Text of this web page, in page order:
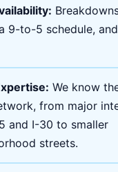
9-to-5 schedule,
We know
from major
and I-30 to smaller
streets.